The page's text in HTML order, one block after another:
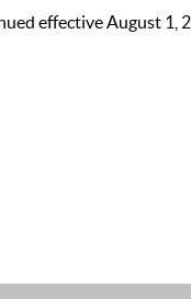
effective August 1,